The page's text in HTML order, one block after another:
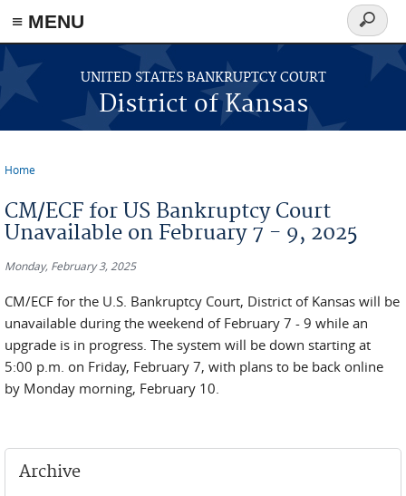
≡ MENU
Skip to main content
UNITED STATES BANKRUPTCY COURT
District of Kansas
Search
form
Home
CM/ECF for US Bankruptcy Court
Unavailable on February 7 - 9, 2025
Monday, February 3, 2025
CM/ECF for the U.S. Bankruptcy Court, District of Kansas will be
unavailable during the weekend of February 7 - 9 while an
upgrade is in progress. The system will be down starting at
5:00 p.m. on Friday, February 7, with plans to be back online
by Monday morning, February 10.
Archive